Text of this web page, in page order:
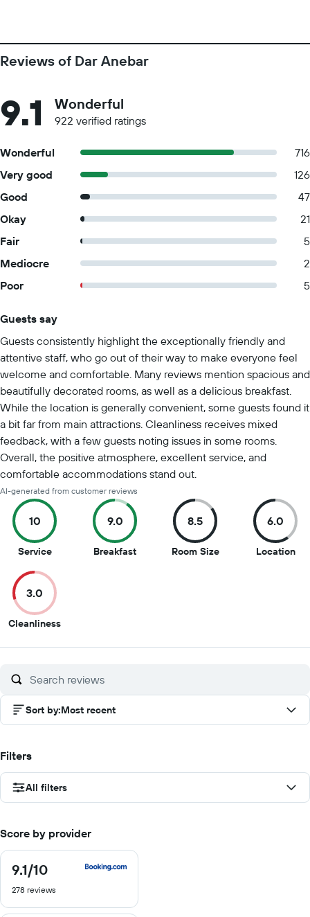
Reviews of Dar Anebar
9.1 Wonderful
922 verified ratings
Wonderful
716
Very good
126
Good
47
Okay
21
Fair
5
Mediocre
2
Poor
5
Guests say
Guests consistently highlight the exceptionally friendly and
attentive staff, who go out of their way to make everyone feel
welcome and comfortable. Many reviews mention spacious and
beautifully decorated rooms, as well as a delicious breakfast.
While the location is generally convenient, some guests found it
a bit far from main attractions. Cleanliness receives mixed
feedback, with a few guests noting issues in some rooms.
Overall, the positive atmosphere, excellent service, and
comfortable accommodations stand out.
AI-generated from customer reviews
10
Service10
of
10
9.0
Breakfast9
8.5
Room Size8.5
6.0
Location6
3.0
Cleanliness3
of
Sort by:Most recent
Filters
All filters
Score by provider
9.1/10
9.1
of
278 reviews